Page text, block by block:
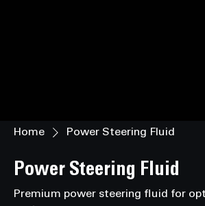
Power Steering Fluid